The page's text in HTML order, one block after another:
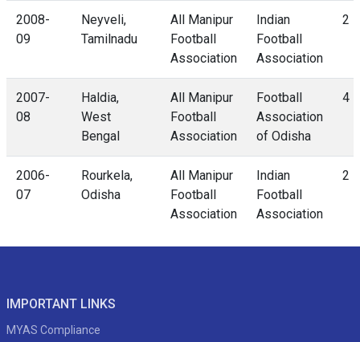
2008-
09
Neyveli,
Tamilnadu
All Manipur
Football
Association
Indian
Football
Association
2 -
2007-
08
Haldia,
West
Bengal
All Manipur
Football
Association
Football
Association
of Odisha
4 -
2006-
07
Rourkela,
Odisha
All Manipur
Football
Association
Indian
Football
Association
2 -
IMPORTANT LINKS
MYAS Compliance